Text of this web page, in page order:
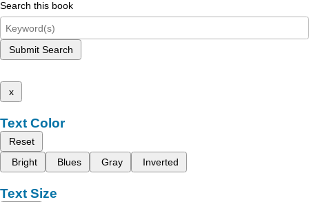
Search this book
Submit Search
x
Text Color
Reset
Bright
Blues Gray Inverted
Text Size